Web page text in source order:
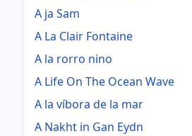
A ja Sam
A La Clair Fontaine
A la rorro nino
A Life On The Ocean Wave
A la víbora de la mar
A Nakht in Gan Eydn